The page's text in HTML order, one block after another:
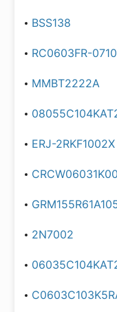
BSS138
RC0603FR-
MMBT2222A
ERJ-2RKF1002X
2N7002